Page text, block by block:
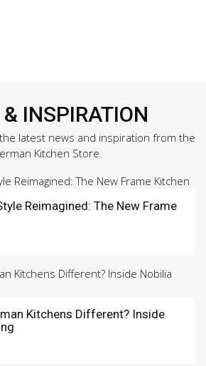
& INSPIRATION
latest news and inspiration from the
Kitchen Store.
Reimagined: The New Frame
Kitchens Different? Inside